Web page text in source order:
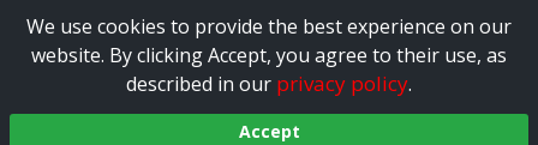
We use cookies to provide the best experience on our
website. By clicking Accept, you agree to their use, as
described in our privacy policy.
Accept